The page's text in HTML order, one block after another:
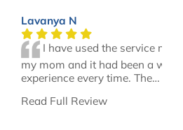
service multiple times for
been a wonderful
The…